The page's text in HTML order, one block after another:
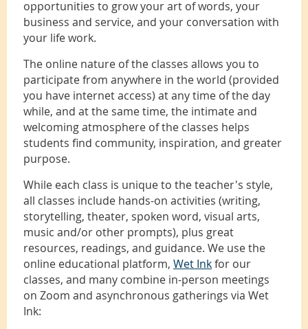
opportunities to grow your art of words, your
business and service, and your conversation with
your life work.
The online nature of the classes allows you to
participate from anywhere in the world (provided
you have internet access) at any time of the day
while, and at the same time, the intimate and
welcoming atmosphere of the classes helps
students find community, inspiration, and greater
purpose.
While each class is unique to the teacher's style,
all classes include hands-on activities (writing,
storytelling, theater, spoken word, visual arts,
music and/or other prompts), plus great
resources, readings, and guidance. We use the
online educational platform, Wet Inkfor our
classes, and many combine in-person meetings
on Zoom and asynchronous gatherings via Wet
Ink: